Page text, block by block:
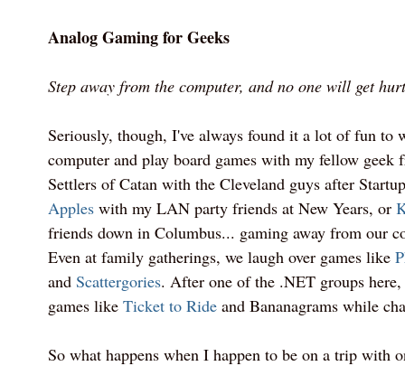
Analog Gaming for Geeks
Step away from the computer, and no one will get
Seriously, though, I've always found it a lot of fun to
computer and play board games with my fellow geek
Settlers of Catan with the Cleveland guys after
Appleswith my LAN party friends at New Years, or
friends down in Columbus... gaming away from our
Even at family gatherings, we laugh over games like
and Scattergories. After one of the .NET groups here,
games like Ticket to Rideand Bananagrams while
So what happens when I happen to be on a trip with